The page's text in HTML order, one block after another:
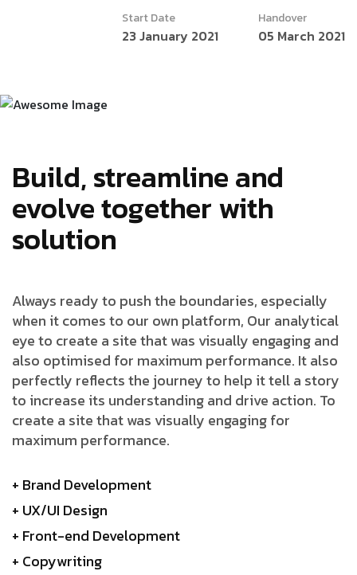
Start Date
23 January 2021
Handover
05 March 2021
Build, streamline and
evolve together with
solution
Always ready to push the boundaries, especially
when it comes to our own platform, Our analytical
eye to create a site that was visually engaging and
also optimised for maximum performance. It also
perfectly reflects the journey to help it tell a story
to increase its understanding and drive action. To
create a site that was visually engaging for
maximum performance.
+ Brand Development
+ UX/UI Design
+ Front-end Development
+ Copywriting